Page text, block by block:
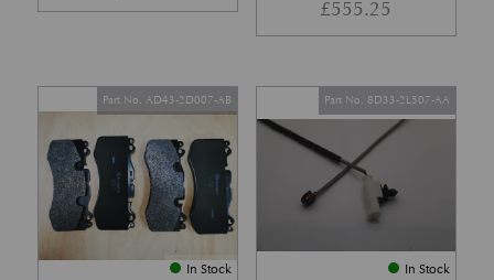
£555.25
In Stock
Part No. AD43-2D007-AB
In Stock
Part No. 8D33-2L507-AA